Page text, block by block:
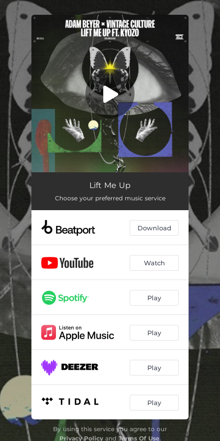
You're all set!
Lift Me Up (feat. Kyozo)
Lift Me Up
Choose your preferred music service
Download
Watch
Play
Play
Play
Play
By using this service you agree to our
Privacy PolicyandTerms Of Use.